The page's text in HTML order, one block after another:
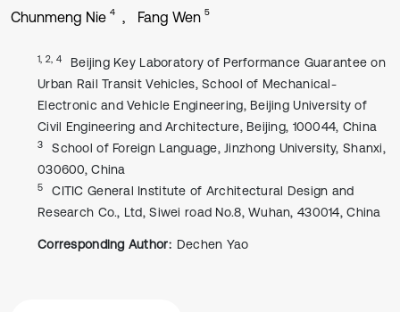
Chunmeng Nie 4 Fang Wen 5
1, 2, 4
Beijing Key Laboratory of Performance Guarantee on
Urban Rail Transit Vehicles, School of Mechanical-
Electronic and Vehicle Engineering, Beijing University of
Civil Engineering and Architecture, Beijing, 100044, China
3
School of Foreign Language, Jinzhong University, Shanxi,
030600, China
5
CITIC General Institute of Architectural Design and
Research Co., Ltd, Siwei road No.8, Wuhan, 430014, China
Corresponding Author: Dechen Yao